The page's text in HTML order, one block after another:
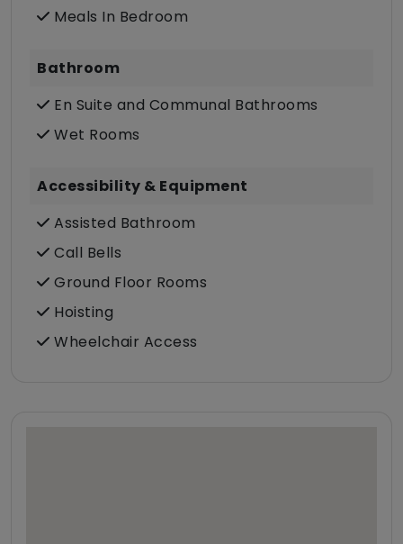
Meals In Bedroom
Bathroom
En Suite and Communal Bathrooms
Wet Rooms
Accessibility & Equipment
Assisted Bathroom
Call Bells
Ground Floor Rooms
Hoisting
Wheelchair Access